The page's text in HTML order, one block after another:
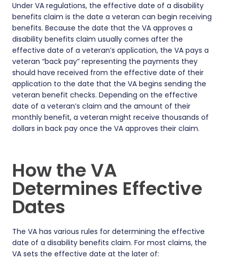
Under VA regulations, the effective date of a disability
benefits claim is the date a veteran can begin receiving
benefits. Because the date that the VA approves a
disability benefits claim usually comes after the
effective date of a veteran’s application, the VA pays a
veteran “back pay” representing the payments they
should have received from the effective date of their
application to the date that the VA begins sending the
veteran benefit checks. Depending on the effective
date of a veteran’s claim and the amount of their
monthly benefit, a veteran might receive thousands of
dollars in back pay once the VA approves their claim.
How the VA
Determines Effective
Dates
The VA has various rules for determining the effective
date of a disability benefits claim. For most claims, the
VA sets the effective date at the later of: